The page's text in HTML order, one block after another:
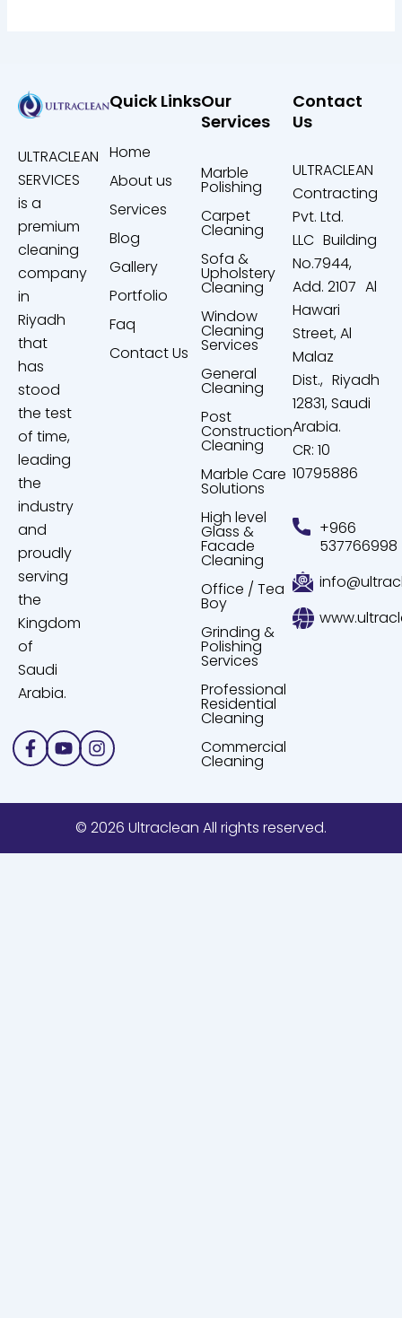
ULTRACLEAN
SERVICES
is a
premium
cleaning
company
in
Riyadh
that
has
stood
the test
of time,
leading
the
industry
and
proudly
serving
the
Kingdom
of
Saudi
Arabia.
Facebook-
f
YoutubeInstagram
Quick Links
Home
About us
Services
Blog
Gallery
Portfolio
Faq
Contact Us
Our
Services
Marble
Polishing
Carpet
Cleaning
Sofa &
Upholstery
Cleaning
Window
Cleaning
Services
General
Cleaning
Post
Construction
Cleaning
Marble Care
Solutions
High level
Glass &
Facade
Cleaning
Office / Tea
Boy
Grinding &
Polishing
Services
Professional
Residential
Cleaning
Commercial
Cleaning
Contact
Us
ULTRACLEAN
Contracting
Pvt. Ltd.
LLC Building
No.7944,
Add. 2107 Al
Hawari
Street, Al
Malaz
Dist., Riyadh
12831, Saudi
Arabia.
CR: 10
10795886
+966
537766998
© 2026 Ultraclean All rights reserved.